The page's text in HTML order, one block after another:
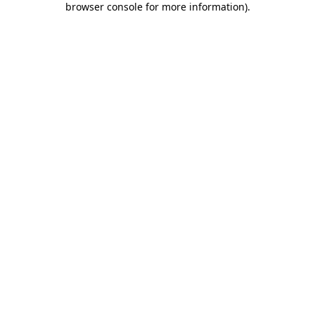
browser console for more information).